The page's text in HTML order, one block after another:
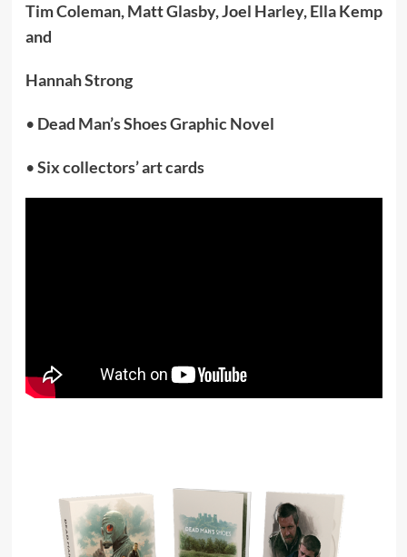
Tim Coleman, Matt Glasby, Joel Harley, Ella Kemp
and
Hannah Strong
• Dead Man’s Shoes Graphic Novel
•Six collectors’ art cards